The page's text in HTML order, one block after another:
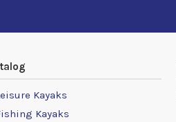
Kayaks
Kayaks